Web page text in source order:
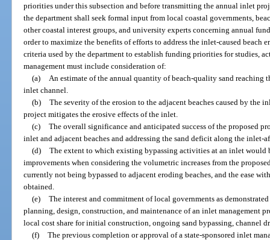
priorities under this subsection and before transmitting the annual inlet
the department shall seek formal input from local coastal governments,
other coastal interest groups, and university experts concerning annual
order to maximize the benefits of efforts to address the inlet-caused beach
criteria used by the department to establish funding priorities for studies,
management must include consideration of:
(a)
An estimate of the annual quantity of beach-quality sand
inlet channel.
(b) The severity of the erosion to the adjacent beaches caused by the
project mitigates the erosive effects of the inlet.
(c) The overall significance and anticipated success of the proposed
inlet and adjacent beaches and addressing the sand deficit along the inlet-
(d) The extent to which existing bypassing activities at an inlet would
improvements when considering the volumetric increases from the
currently not being bypassed to adjacent eroding beaches, and the ease
obtained.
(e) The interest and commitment of local governments as
planning, design, construction, and maintenance of an inlet management
local cost share for initial construction, ongoing sand bypassing, channel
(f) The previous completion or approval of a state-sponsored inlet